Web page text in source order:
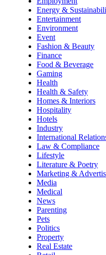
Energy &
Entertainment
Environment
Event
Fashion & Beauty
Finance
Food & Beverage
Gaming
Health
Health & Safety
Homes & Interiors
Hospitality
Hotels
Industry
International
Law & Compliance
Lifestyle
Literature & Poetry
Marketing &
Media
Medical
News
Parenting
Pets
Politics
Property
Real Estate